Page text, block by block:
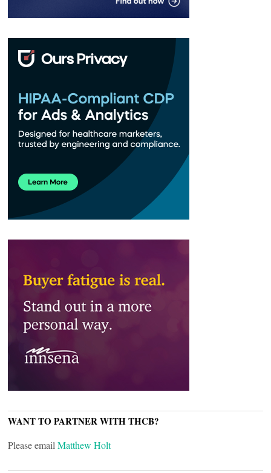
WANT TO PARTNER WITH THCB?
Please emailMatthew Holt